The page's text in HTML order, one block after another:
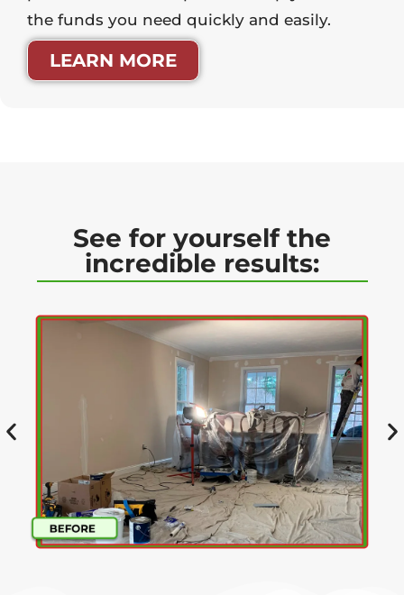
the funds you need quickly and easily.
LEARN MORE
See for yourself the
incredible results: